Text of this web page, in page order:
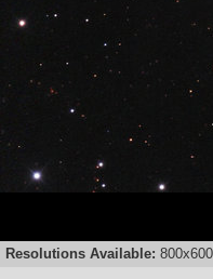
Resolutions Available: